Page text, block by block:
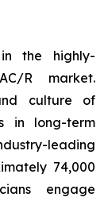
the highly-
R market.
culture of
in long-term
leading
74,000
engage